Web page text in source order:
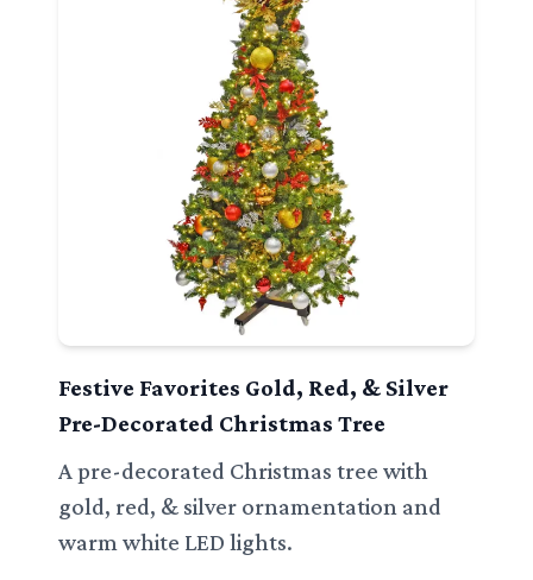
Festive Favorites Gold, Red, & Silver
Pre-Decorated Christmas Tree
A pre-decorated Christmas tree with
gold, red, & silver ornamentation and
warm white LED lights.